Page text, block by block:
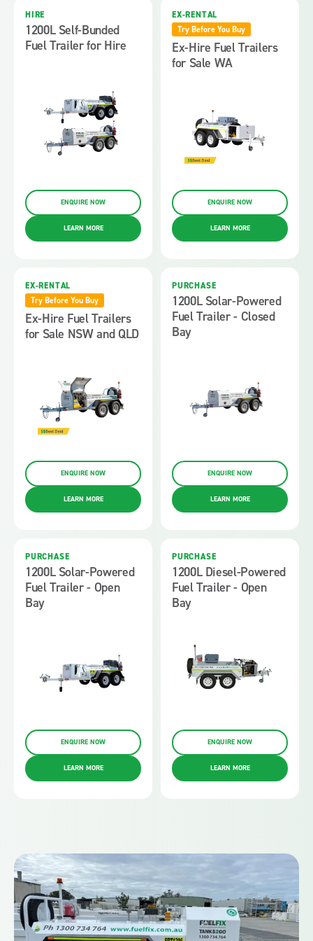
HIRE
1200L Self-Bunded
Fuel Trailer for Hire
LEARN MORE
ENQUIRE NOW
EX-RENTAL
Try Before You Buy
Ex-Hire Fuel Trailers
for Sale WA
LEARN MORE
ENQUIRE NOW
EX-RENTAL
Try Before You Buy
Ex-Hire Fuel Trailers
for Sale NSW and QLD
LEARN MORE
ENQUIRE NOW
PURCHASE
1200L Solar-Powered
Fuel Trailer - Closed
Bay
LEARN MORE
ENQUIRE NOW
PURCHASE
1200L Solar-Powered
Fuel Trailer - Open
Bay
LEARN MORE
ENQUIRE NOW
PURCHASE
1200L Diesel-Powered
Fuel Trailer - Open
Bay
LEARN MORE
ENQUIRE NOW